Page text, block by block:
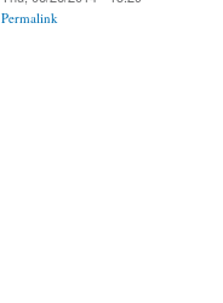
Permalink